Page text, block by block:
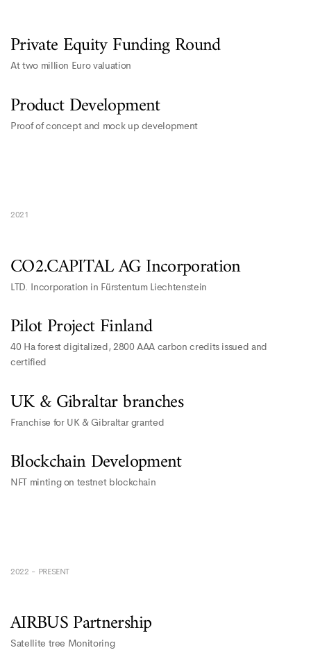
Private Equity Funding Round
At two million Euro valuation
Product Development
Proof of concept and mock up development
2021
CO2.CAPITAL AG Incorporation
LTD. Incorporation in Fürstentum Liechtenstein
Pilot Project Finland
40 Ha forest digitalized, 2800 AAA carbon credits issued and
certified
UK & Gibraltar branches
Franchise for UK & Gibraltar granted
Blockchain Development
NFT minting on testnet blockchain
2022 - PRESENT
AIRBUS Partnership
Satellite tree Monitoring